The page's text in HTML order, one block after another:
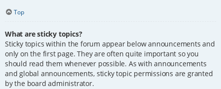
Top
What are sticky topics?
Sticky topics within the forum appear below announcements and
only on the first page. They are often quite important so you
should read them whenever possible. As with announcements
and global announcements, sticky topic permissions are granted
by the board administrator.